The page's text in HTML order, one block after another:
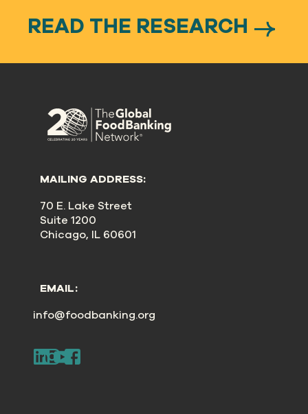
READ THE RESEARCH
MAILING ADDRESS:
70 E. Lake Street
Suite 1200
Chicago, IL 60601
EMAIL:
info@foodbanking.org